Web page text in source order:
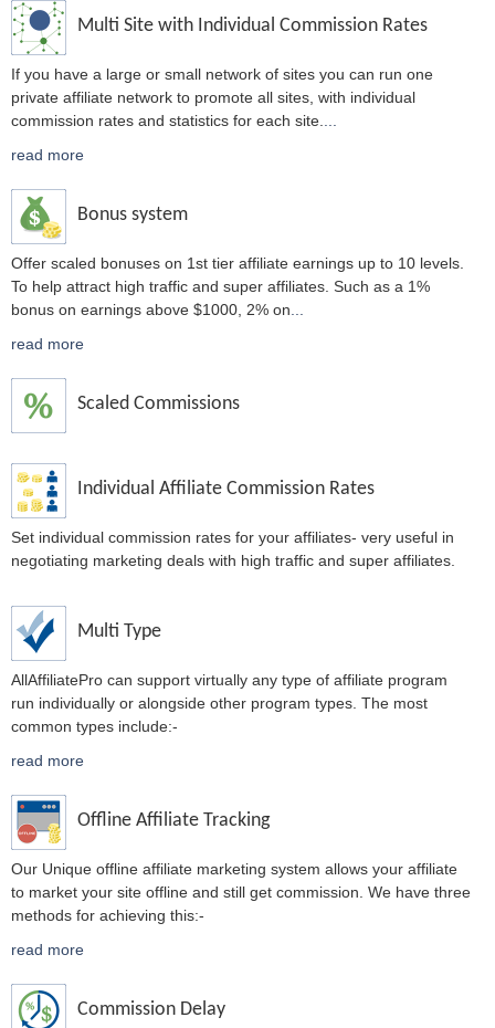
Multi Site with Individual Commission Rates
If you have a large or small network of sites you can run one
private affiliate network to promote all sites, with individual
commission rates and statistics for each site.
read more
Bonus system
Offer scaled bonuses on 1st tier affiliate earnings up to 10 levels.
To help attract high traffic and super affiliates. Such as a 1%
bonus on earnings above $1000, 2% on
read more
Scaled Commissions
Individual Affiliate Commission Rates
Set individual commission rates for your affiliates- very useful in
negotiating marketing deals with high traffic and super affiliates.
Multi Type
AllAffiliatePro can support virtually any type of affiliate program
run individually or alongside other program types. The most
common types include:-
read more
Offline Affiliate Tracking
Our Unique offline affiliate marketing system allows your affiliate
to market your site offline and still get commission. We have three
methods for achieving this:-
read more
Commission Delay